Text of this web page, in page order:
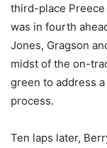
third-place
was in fourth
Jones, Gragson
midst of the on-
green to address
process.
Ten laps later,